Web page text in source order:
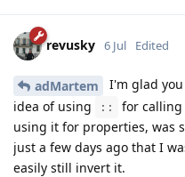
revusky 6 Jul Edited
adMartem
I'm glad
idea of using
::
for calling
using it for properties, was
just a few days ago that I
easily still invert it.